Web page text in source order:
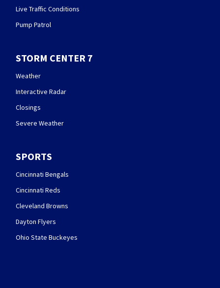
Live Traffic Conditions
Pump Patrol
STORM CENTER 7
Weather
Interactive Radar
Closings
Severe Weather
SPORTS
Cincinnati Bengals
Cincinnati Reds
Cleveland Browns
Dayton Flyers
Ohio State Buckeyes